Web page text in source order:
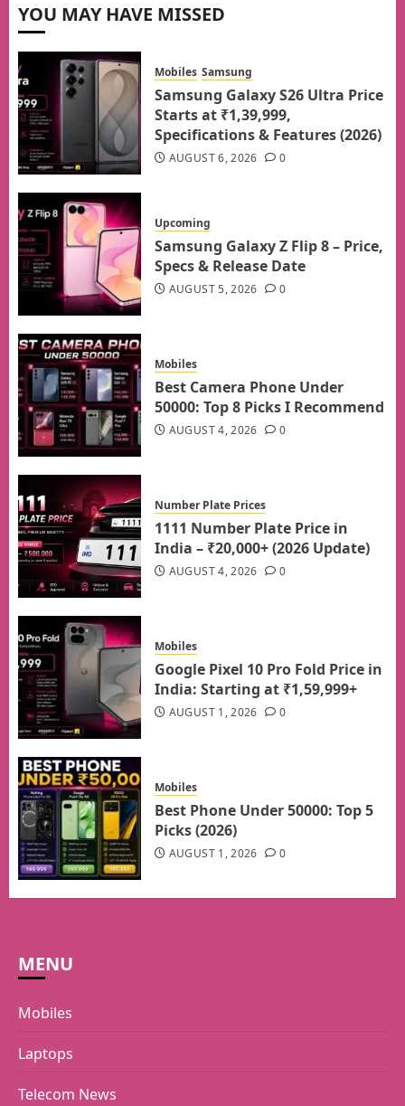
YOU MAY HAVE MISSED
Mobiles Samsung
Samsung Galaxy S26 Ultra Price
Starts at ₹1,39,999,
Specifications & Features (2026)
AUGUST 6, 2026 0
Upcoming
Samsung Galaxy Z Flip 8 – Price,
Specs & Release Date
AUGUST 5, 2026 0
Mobiles
Best Camera Phone Under
50000: Top 8 Picks I Recommend
AUGUST 4, 2026 0
Number Plate Prices
1111 Number Plate Price in
India – ₹20,000+ (2026 Update)
AUGUST 4, 2026 0
Mobiles
Google Pixel 10 Pro Fold Price in
India: Starting at ₹1,59,999+
AUGUST 1, 2026 0
Mobiles
Best Phone Under 50000: Top 5
Picks (2026)
AUGUST 1, 2026 0
MENU
Mobiles
Laptops
Telecom News